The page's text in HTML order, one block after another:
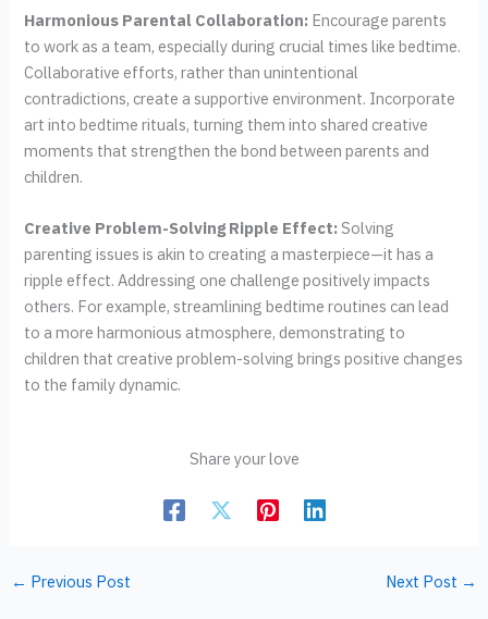
Harmonious Parental Collaboration: Encourage parents
to work as a team, especially during crucial times like bedtime.
Collaborative efforts, rather than unintentional
contradictions, create a supportive environment. Incorporate
art into bedtime rituals, turning them into shared creative
moments that strengthen the bond between parents and
children.
Creative Problem-Solving Ripple Effect:Solving
parenting issues is akin to creating a masterpiece—it has a
ripple effect. Addressing one challenge positively impacts
others. For example, streamlining bedtime routines can lead
to a more harmonious atmosphere, demonstrating to
children that creative problem-solving brings positive changes
to the family dynamic.
Share your love
← Previous Post Next Post →